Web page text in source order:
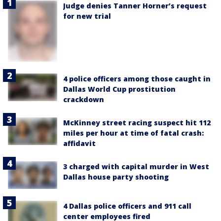
Judge denies Tanner Horner’s request
for new trial
4 police officers among those caught in
Dallas World Cup prostitution
crackdown
McKinney street racing suspect hit 112
miles per hour at time of fatal crash:
affidavit
3 charged with capital murder in West
Dallas house party shooting
4 Dallas police officers and 911 call
center employees fired